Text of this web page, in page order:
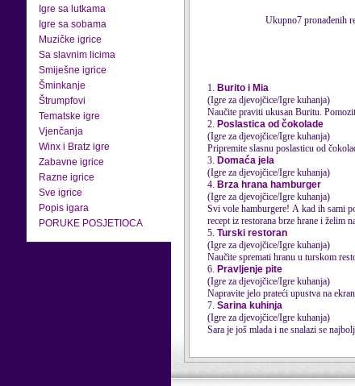
Igre sa lutkama
Igre sa sobama
Muzičke igrice
Sa slavnim licima
Smiješne igrice
Šminkanje
Štrumpfovi
Tematske igre
Vjenčanja
Winx i Bratz igre
Zabavne igrice
Razne igrice
Sve igrice
Popis igara
PORUKE POSJETIOCA
Ukupno7 pronađenih
1. Burito i Mia
(Igre za djevojčice/Igre kuhanja)
Naučite praviti ukusan Buritu.
2. Poslastica od čokolade
(Igre za djevojčice/Igre kuhanja)
Pripremite slasnu poslasticu od
3. Domaća jela
(Igre za djevojčice/Igre kuhanja)
4. Brza hrana hamburger
(Igre za djevojčice/Igre kuhanja)
Svi vole hamburgere! A kad ih sami
recept iz restorana brze hrane i želim
5. Turski restoran
(Igre za djevojčice/Igre kuhanja)
Naučite spremati hranu u turskom
6. Pravljenje pite
(Igre za djevojčice/Igre kuhanja)
Napravite jelo prateći upustva na
7. Sarina kuhinja
(Igre za djevojčice/Igre kuhanja)
Sara je još mlada i ne snalazi se